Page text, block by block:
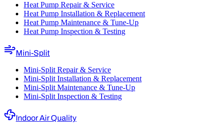
Heat Pump Repair & Service
Heat Pump Installation & Replacement
Heat Pump Maintenance & Tune-Up
Heat Pump Inspection & Testing
Mini-Split
Mini-Split Repair & Service
Mini-Split Installation & Replacement
Mini-Split Maintenance & Tune-Up
Mini-Split Inspection & Testing
Indoor Air Quality